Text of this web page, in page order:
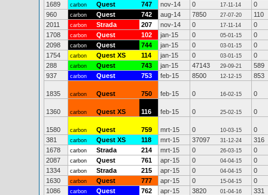
1689
carbon Quest 747 nov-14 0 17-11-14
0
960
carbon Quest 742 aug-14 7850 27-07-20
110
2011
carbon Strada 207 nov-14 0 17-11-14
0
1708
carbon Quest 102 jan-15 0 05-01-15
0
2098
carbon Quest 744 jan-15 0 03-01-15
0
1754
carbon Quest XS 114 jan-15 0 03-01-15
0
288
carbon Quest 743 jan-15 47143 29-09-21
589
937
carbon Quest 753 feb-15 8500 12-12-15 853
1835 carbon Quest 750 feb-15 0 16-02-15 0
1360 carbon Quest XS 116 feb-15 0 25-02-15 0
1580 carbon Quest 759 mrt-15 0 10-03-15
0
381
carbon Quest XS 118 mrt-15 37097 31-12-24
316
1678
carbon Strada 214 mrt-15 0 26-03-15
0
2087
carbon Quest 761 apr-15 0 04-04-15
0
1334
carbon Strada 215 apr-15 0 04-04-15
0
1630
carbon Quest 777 apr-15 0 15-04-15
0
1086
carbon Quest 762 apr-15 3820 01-04-16
331